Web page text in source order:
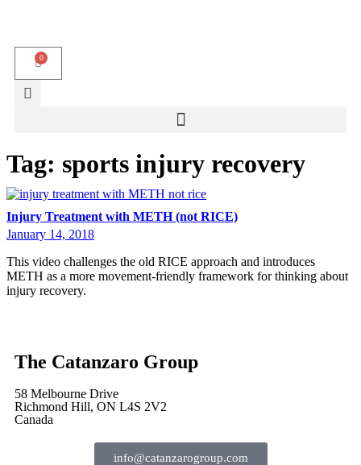
0
Tag: sports injury recovery
Injury Treatment with METH (not RICE)
January 14, 2018
This video challenges the old RICE approach and introduces
METH as a more movement-friendly framework for thinking about
injury recovery.
The Catanzaro Group
58 Melbourne Drive
Richmond Hill, ON L4S 2V2
Canada
info@catanzarogroup.com